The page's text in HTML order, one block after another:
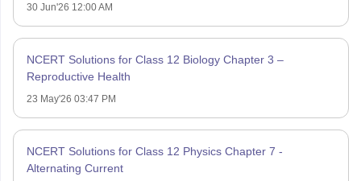
30 Jun'26 12:00 AM
NCERT Solutions for Class 12 Biology Chapter 3 –
Reproductive Health
23 May'26 03:47 PM
NCERT Solutions for Class 12 Physics Chapter 7 -
Alternating Current